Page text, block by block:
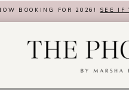
BOOKING FOR 2026! SEE IF